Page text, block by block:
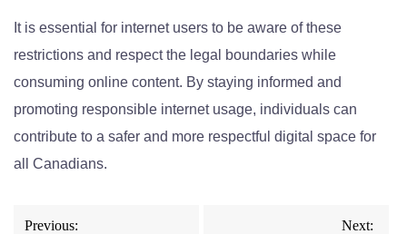
It is essential for internet users to be aware of these
restrictions and respect the legal boundaries while
consuming online content. By staying informed and
promoting responsible internet usage, individuals can
contribute to a safer and more respectful digital space for
all Canadians.
Previous:
Next: